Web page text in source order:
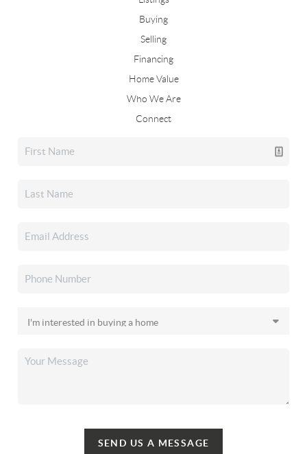
Buying
Selling
Financing
Home Value
Who We Are
Connect
SEND US A MESSAGE